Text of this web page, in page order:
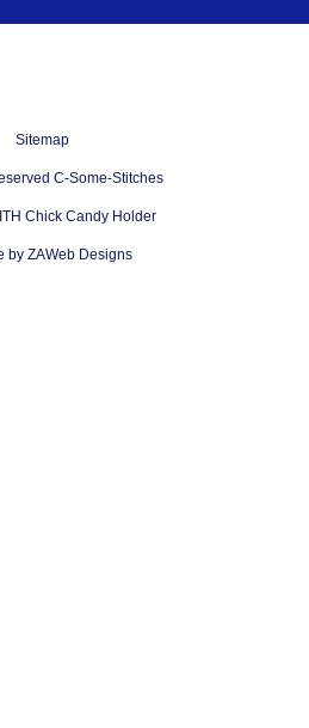
Sitemap
C-Some-Stitches
Chick Candy Holder
by ZAWeb Designs